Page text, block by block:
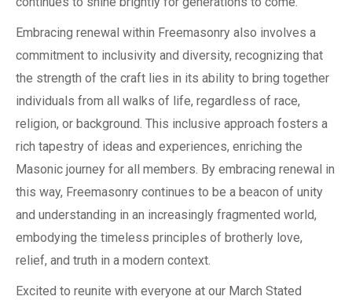
Embracing renewal within Freemasonry also involves a
commitment to inclusivity and diversity, recognizing that
the strength of the craft lies in its ability to bring together
individuals from all walks of life, regardless of race,
religion, or background. This inclusive approach fosters a
rich tapestry of ideas and experiences, enriching the
Masonic journey for all members. By embracing renewal in
this way, Freemasonry continues to be a beacon of unity
and understanding in an increasingly fragmented world,
embodying the timeless principles of brotherly love,
relief, and truth in a modern context.
Excited to reunite with everyone at our March Stated